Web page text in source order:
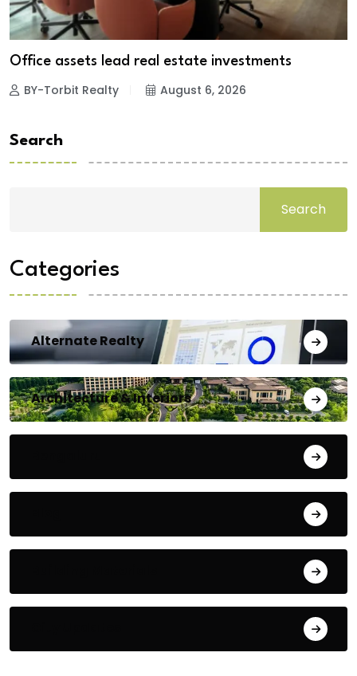
Office assets lead real estate investments
BY-Torbit Realty August 6, 2026
Search
Search
Categories
Alternate Realty
Architecture & Interiors